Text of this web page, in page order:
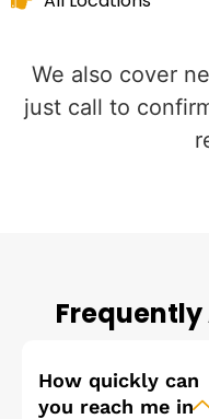
We also cover
just call to
Frequently
How quickly can
you reach me in